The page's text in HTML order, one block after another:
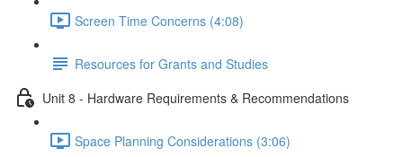
Screen Time Concerns (4:08)
Resources for Grants and Studies
Unit 8 - Hardware Requirements & Recommendations
Space Planning Considerations (3:06)